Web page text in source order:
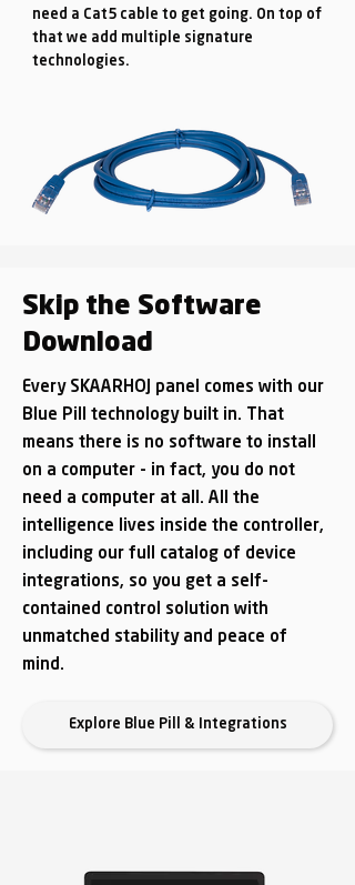
need a Cat5 cable to get going. On top of
that we add multiple signature
technologies.
Skip the Software
Download
Every SKAARHOJ panel comes with our
Blue Pill technology built in. That
means there is no software to install
on a computer - in fact, you do not
need a computer at all. All the
intelligence lives inside the controller,
including our full catalog of device
integrations, so you get a self-
contained control solution with
unmatched stability and peace of
mind.
Explore Blue Pill & Integrations